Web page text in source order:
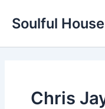
Soulful House
Chris